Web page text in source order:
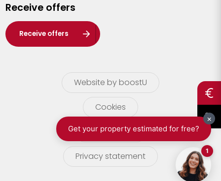
Waasland
Wuustwezel
Zoersel
Receive offers
Receive offers
Website by boostU
Cookies
terms of use
Privacy statement